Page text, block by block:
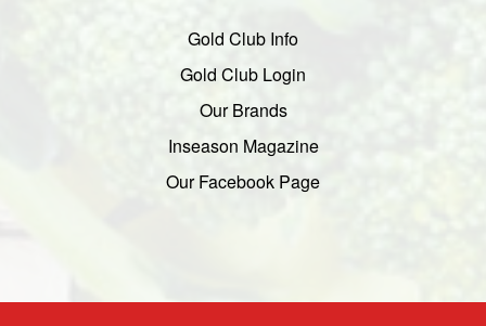
Gold Club Info
Gold Club Login
Our Brands
Inseason Magazine
Our Facebook Page